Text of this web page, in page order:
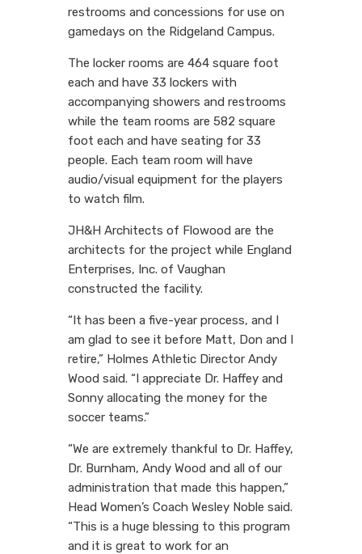
restrooms and concessions for use on
gamedays on the Ridgeland Campus.
The locker rooms are 464 square foot
each and have 33 lockers with
accompanying showers and restrooms
while the team rooms are 582 square
foot each and have seating for 33
people. Each team room will have
audio/visual equipment for the players
to watch film.
JH&H Architects of Flowood are the
architects for the project while England
Enterprises, Inc. of Vaughan
constructed the facility.
“It has been a five-year process, and I
am glad to see it before Matt, Don and I
retire,” Holmes Athletic Director Andy
Wood said. “I appreciate Dr. Haffey and
Sonny allocating the money for the
soccer teams.”
“We are extremely thankful to Dr. Haffey,
Dr. Burnham, Andy Wood and all of our
administration that made this happen,”
Head Women’s Coach Wesley Noble said.
“This is a huge blessing to this program
and it is great to work for an